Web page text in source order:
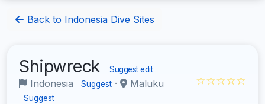
Back to Indonesia Dive Sites
Shipwreck Suggest edit
Indonesia Suggest · Maluku
Suggest
☆☆☆☆☆